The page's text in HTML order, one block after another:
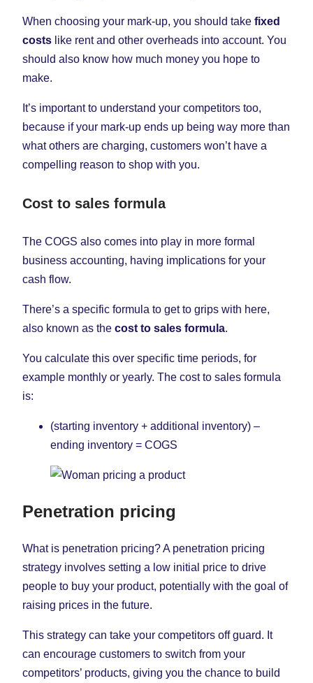
When choosing your mark-up, you should take fixed
costs like rent and other overheads into account. You
should also know how much money you hope to
make.
It’s important to understand your competitors too,
because if your mark-up ends up being way more than
what others are charging, customers won’t have a
compelling reason to shop with you.
Cost to sales formula
The COGS also comes into play in more formal
business accounting, having implications for your
cash flow.
There’s a specific formula to get to grips with here,
also known as the cost to sales formula.
You calculate this over specific time periods, for
example monthly or yearly. The cost to sales formula
is:
(starting inventory + additional inventory) –
ending inventory = COGS
Penetration pricing
What is penetration pricing? A penetration pricing
strategy involves setting a low initial price to drive
people to buy your product, potentially with the goal of
raising prices in the future.
This strategy can take your competitors off guard. It
can encourage customers to switch from your
competitors’ products, giving you the chance to build